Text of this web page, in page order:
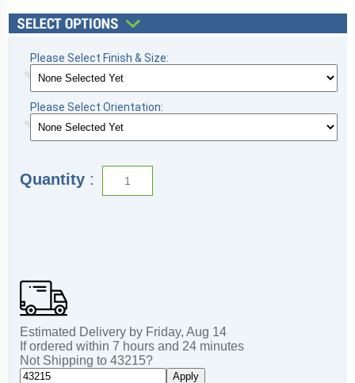
optional. Ships from: Marquette, Michigan. SKU: honorable-
plaque-i-tc.
Please Select Finish & Size:
Please Select Orientation:
Quantity :
Estimated Delivery by Friday, Aug 14
If ordered within 7 hours and 24 minutes
Not Shipping to 43215?
Apply